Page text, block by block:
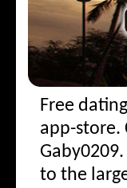
Free
app-store.
to the